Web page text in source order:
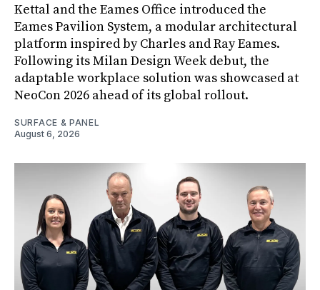
Kettal and the Eames Office introduced the
Eames Pavilion System, a modular architectural
platform inspired by Charles and Ray Eames.
Following its Milan Design Week debut, the
adaptable workplace solution was showcased at
NeoCon 2026 ahead of its global rollout.
SURFACE & PANEL
August 6, 2026